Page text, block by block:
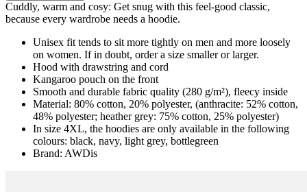
Cuddly, warm and cosy: Get snug with this feel-good classic,
because every wardrobe needs a hoodie.
Unisex fit tends to sit more tightly on men and more loosely
on women. If in doubt, order a size smaller or larger.
Hood with drawstring and cord
Kangaroo pouch on the front
Smooth and durable fabric quality (280 g/m²), fleecy inside
Material: 80% cotton, 20% polyester, (anthracite: 52% cotton,
48% polyester; heather grey: 75% cotton, 25% polyester)
In size 4XL, the hoodies are only available in the following
colours: black, navy, light grey, bottlegreen
Brand: AWDis